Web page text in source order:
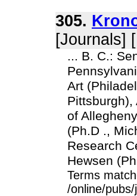
305.
[Journals]
... B. C.:
Art
of
(Ph.D .,
Research
Hewsen
Terms
/online/